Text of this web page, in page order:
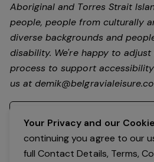
Aboriginal and Torres Strait
people, people from culturally
diverse backgrounds and
disability. We're happy to
process to support
us at
Your Privacy and our
continuing you agree to our
full Contact Details, Terms,